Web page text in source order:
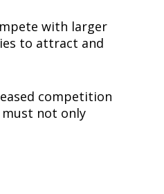
with larger
to attract and
competition
not only